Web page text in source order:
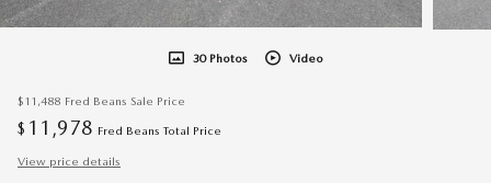
30 Photos Video
$11,488 Fred Beans Sale Price
$ 11,978 Fred Beans Total Price
View price details